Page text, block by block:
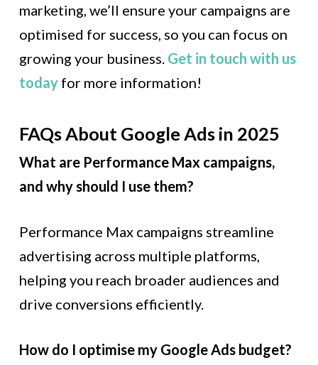
marketing, we’ll ensure your campaigns are
optimised for success, so you can focus on
growing your business. Get in touch with us
today for more information!
FAQs About Google Ads in 2025
What are Performance Max campaigns,
and why should I use them?
Performance Max campaigns streamline
advertising across multiple platforms,
helping you reach broader audiences and
drive conversions efficiently.
How do I optimise my Google Ads budget?